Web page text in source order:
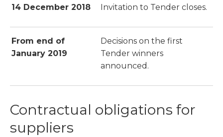
14 December 2018 Invitation to Tender closes.
From end of
January 2019
Decisions on the first
Tender winners
announced.
Contractual obligations for
suppliers